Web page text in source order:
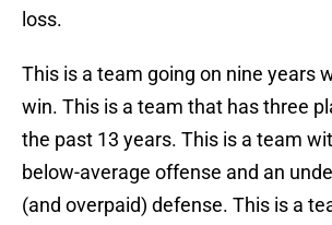
loss.
This is a team going on nine years
win. This is a team that has three
the past 13 years. This is a team
below-average offense and an
(and overpaid) defense. This is a